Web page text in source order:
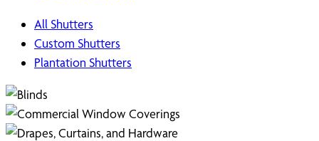
All Shutters
Custom Shutters
Plantation Shutters